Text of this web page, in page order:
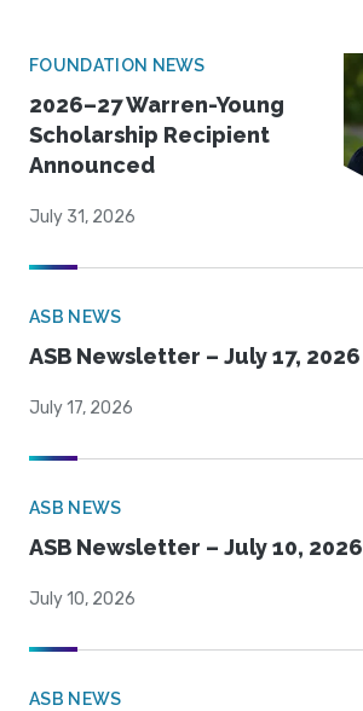
FOUNDATION NEWS
2026–27 Warren-Young
Scholarship Recipient
Announced
July 31, 2026
ASB NEWS
ASB Newsletter – July 17, 2026
July 17, 2026
ASB NEWS
ASB Newsletter – July 10, 2026
July 10, 2026
ASB NEWS